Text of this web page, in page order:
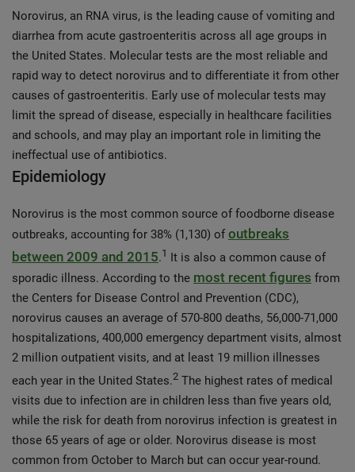
Norovirus, an RNA virus, is the leading cause of vomiting and
diarrhea from acute gastroenteritis across all age groups in
the United States. Molecular tests are the most reliable and
rapid way to detect norovirus and to differentiate it from other
causes of gastroenteritis. Early use of molecular tests may
limit the spread of disease, especially in healthcare facilities
and schools, and may play an important role in limiting the
ineffectual use of antibiotics.
Epidemiology
Norovirus is the most common source of foodborne disease
outbreaks, accounting for 38% (1,130) of outbreaks
between 2009 and 2015.1 It is also a common cause of
sporadic illness. According to the most recent figures from
the Centers for Disease Control and Prevention (CDC),
norovirus causes an average of 570-800 deaths, 56,000-71,000
hospitalizations, 400,000 emergency department visits, almost
2 million outpatient visits, and at least 19 million illnesses
each year in the United States.2 The highest rates of medical
visits due to infection are in children less than five years old,
while the risk for death from norovirus infection is greatest in
those 65 years of age or older. Norovirus disease is most
common from October to March but can occur year-round.